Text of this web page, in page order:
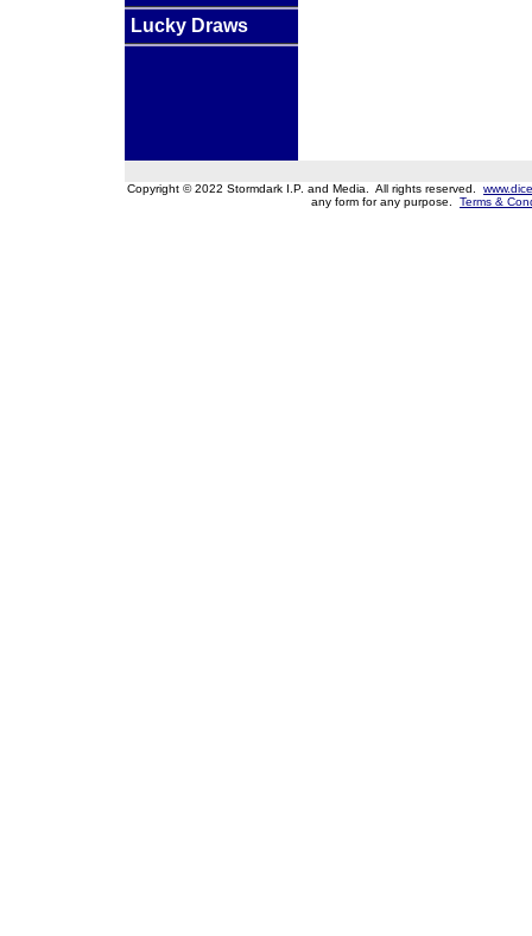
Lucky Draws
Copyright © 2022 Stormdark I.P. and Media. All rights reserved.
any form for any purpose. Terms &